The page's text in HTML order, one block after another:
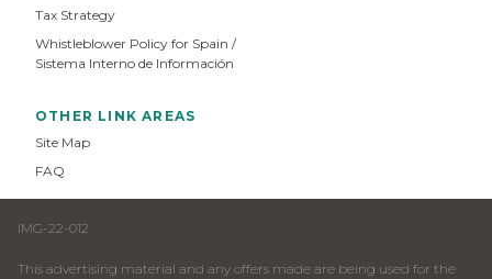
Tax Strategy
Whistleblower Policy for Spain /
Sistema Interno de Información
OTHER LINK AREAS
Site Map
FAQ
IMG-22-012
This advertising material and any offers made are being used for the